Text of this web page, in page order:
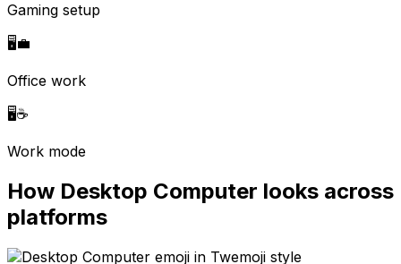
Gaming setup
🖥️💼
Office work
🖥️☕
Work mode
How Desktop Computer looks across
platforms